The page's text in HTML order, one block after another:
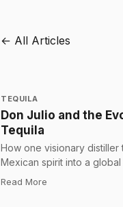
← All Articles
TEQUILA
Don Julio and the
Tequila
How one visionary distiller
Mexican spirit into a
craftsmanship.
Read More